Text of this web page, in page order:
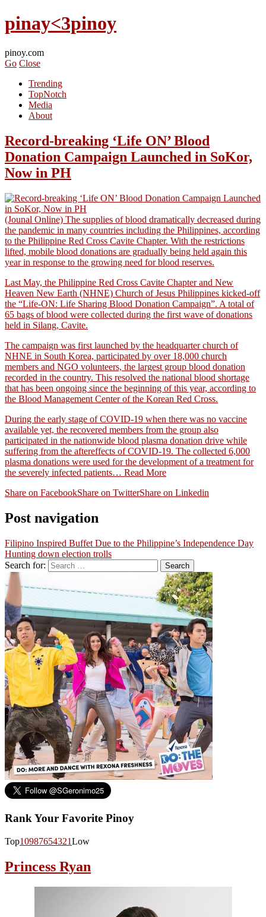
pinay<3pinoy
pinoy.com
Go Close
Trending
TopNotch
Media
About
Record-breaking ‘Life ON’ Blood
Donation Campaign Launched in SoKor,
Now in PH
(Jounal Online) The supplies of blood dramatically decreased during
the pandemic in many countries including the Philippines, according
to the Philippine Red Cross Cavite Chapter. With the restrictions
lifted, mobile blood donations are gradually being held again this
year in response to the growing need for blood reserves.
Last May, the Philippine Red Cross Cavite Chapter and New
Heaven New Earth (NHNE) Church of Jesus Philippines kicked-off
the “Life-ON: Life Sharing Blood Donation Campaign”. A total of
65 bags of blood were collected during the first wave of donations
held in Silang, Cavite.
The campaign was first launched by the headquarter church of
NHNE in South Korea, participated by over 18,000 church
members and NGO volunteers, the largest group blood donation
recorded in the country. This resolved the national blood shortage
that has been ongoing since the beginning of this year, according to
the Blood Management Center of the Korean Red Cross.
During the early stage of COVID-19 when there was no vaccine
available yet, the recovered members from the group also
participated in the nationwide blood plasma donation drive while
suffering from the aftereffects of COVID-19. The collected 6,000
plasma donations were used for the development of a treatment for
the severely infected patients… Read More
Share on FacebookShare on TwitterShare on Linkedin
Post navigation
Filipino Inspired Buffet Due to the Philippine’s Independence Day
Hunting down election trolls
Search for:
Rank Your Favorite Pinoy
Top10987654321Low
Princess Ryan